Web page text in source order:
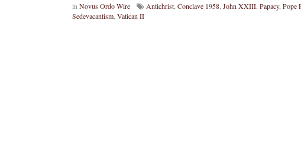
inNovus Ordo Wire Antichrist, Conclave 1958, John XXIII, Papacy, Pope
Sedevacantism, Vatican II